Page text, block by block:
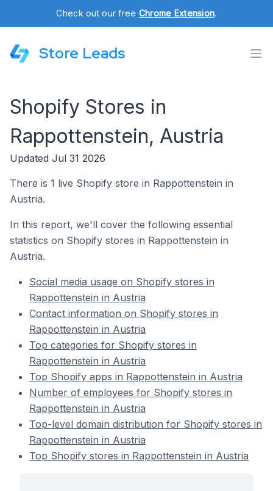
Check out our free Chrome Extension.
Store Leads
Shopify Stores in
Rappottenstein, Austria
Updated Jul 31 2026
There is 1 live Shopify store in Rappottenstein in
Austria.
In this report, we'll cover the following essential
statistics on Shopify stores in Rappottenstein in
Austria.
Social media usage on Shopify stores in
Rappottenstein in Austria
Contact information on Shopify stores in
Rappottenstein in Austria
Top categories for Shopify stores in
Rappottenstein in Austria
Top Shopify apps in Rappottenstein in Austria
Number of employees for Shopify stores in
Rappottenstein in Austria
Top-level domain distribution for Shopify stores in
Rappottenstein in Austria
Top Shopify stores in Rappottenstein in Austria